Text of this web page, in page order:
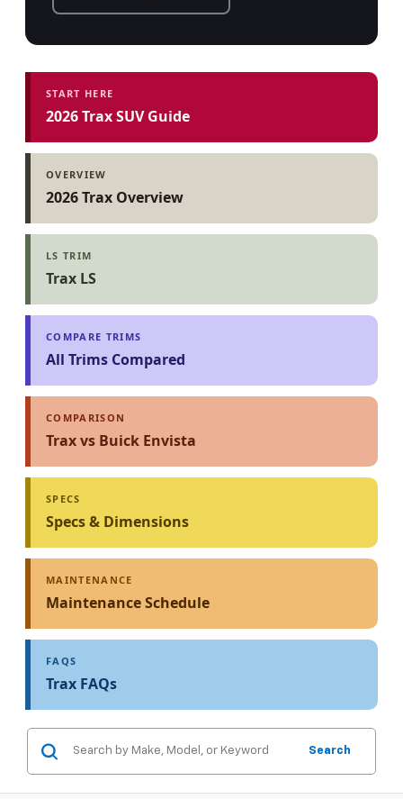
START HERE
2026 Trax SUV Guide
OVERVIEW
2026 Trax Overview
LS TRIM
Trax LS
COMPARE TRIMS
All Trims Compared
COMPARISON
Trax vs Buick Envista
SPECS
Specs & Dimensions
MAINTENANCE
Maintenance Schedule
FAQS
Trax FAQs
Search